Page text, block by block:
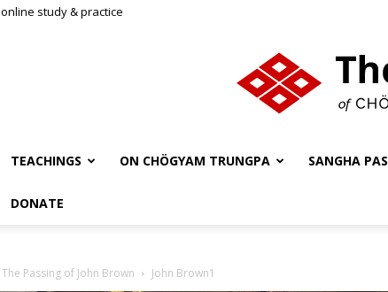
online study & practice
TEACHINGS ON CHÖGYAM TRUNGPA SANGHA
DONATE
The Passing of John Brown John Brown1